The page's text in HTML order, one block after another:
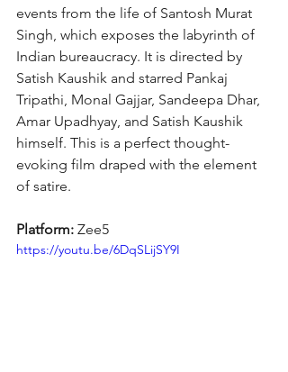
events from the life of Santosh Murat
Singh, which exposes the labyrinth of
Indian bureaucracy. It is directed by
Satish Kaushik and starred Pankaj
Tripathi, Monal Gajjar, Sandeepa Dhar,
Amar Upadhyay, and Satish Kaushik
himself. This is a perfect thought-
evoking film draped with the element
of satire.
Platform: Zee5
https://youtu.be/6DqSLijSY9I